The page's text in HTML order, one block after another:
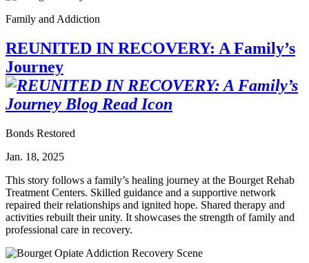
Family and Addiction
REUNITED IN RECOVERY: A Family’s
Journey
Bonds Restored
Jan. 18, 2025
This story follows a family’s healing journey at the Bourget Rehab
Treatment Centers. Skilled guidance and a supportive network
repaired their relationships and ignited hope. Shared therapy and
activities rebuilt their unity. It showcases the strength of family and
professional care in recovery.